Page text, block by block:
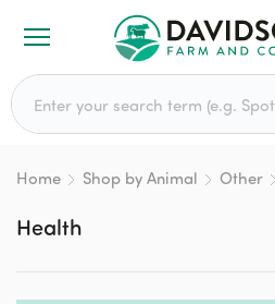
Search for:
Home Shop by Animal Other
Health